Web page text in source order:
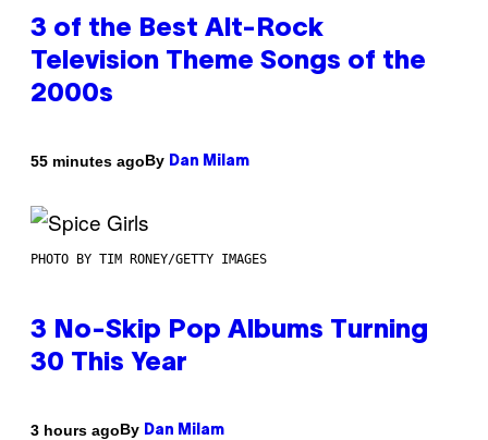
3 of the Best Alt-Rock
Television Theme Songs of the
2000s
55 minutes agoBy Dan Milam
PHOTO BY TIM RONEY/GETTY IMAGES
3 No-Skip Pop Albums Turning
30 This Year
3 hours agoBy Dan Milam